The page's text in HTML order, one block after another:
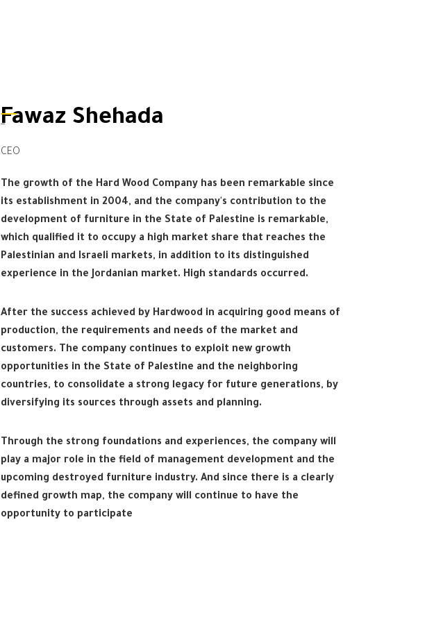
Fawaz Shehada
CEO
_
The growth of the Hard Wood Company has been remarkable since
its establishment in 2004, and the company's contribution to the
development of furniture in the State of Palestine is remarkable,
which qualified it to occupy a high market share that reaches the
Palestinian and Israeli markets, in addition to its distinguished
experience in the Jordanian market. High standards occurred.
After the success achieved by Hardwood in acquiring good means of
production, the requirements and needs of the market and
customers. The company continues to exploit new growth
opportunities in the State of Palestine and the neighboring
countries, to consolidate a strong legacy for future generations, by
diversifying its sources through assets and planning.
Through the strong foundations and experiences, the company will
play a major role in the field of management development and the
upcoming destroyed furniture industry. And since there is a clearly
defined growth map, the company will continue to have the
opportunity to participate